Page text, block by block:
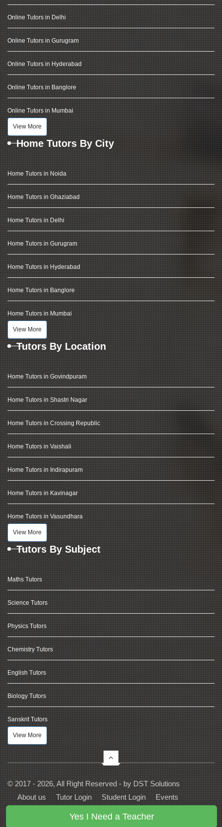
Yes I Need a Teacher
Online Tutors in Delhi
Online Tutors in Gurugram
Online Tutors in Hyderabad
Online Tutors in Banglore
Online Tutors in Mumbai
View More
Home Tutors By City
Home Tutors in Noida
Home Tutors in Ghaziabad
Home Tutors in Delhi
Home Tutors in Gurugram
Home Tutors in Hyderabad
Home Tutors in Banglore
Home Tutors in Mumbai
View More
Tutors By Location
Home Tutors in Govindpuram
Home Tutors in Shastri Nagar
Home Tutors in Crossing Republic
Home Tutors in Vaishali
Home Tutors in Indirapuram
Home Tutors in Kavinagar
Home Tutors in Vasundhara
View More
Tutors By Subject
Maths Tutors
Science Tutors
Physics Tutors
Chemistry Tutors
English Tutors
Biology Tutors
Sanskrit Tutors
View More
© 2017 - 2026, All Right Reserved - by DST Solutions
About us
Tutor Login Student Login
Events